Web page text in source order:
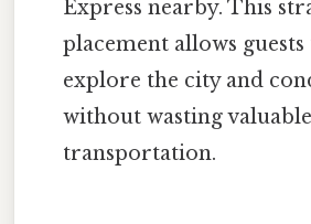
Express nearby. This
placement allows guests
explore the city and
without wasting
transportation.